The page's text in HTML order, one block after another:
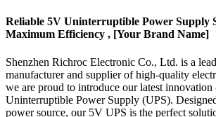
Reliable 5V Uninterruptible Power Supply
Maximum Efficiency , [Your Brand Name]
Shenzhen Richroc Electronic Co., Ltd. is a
manufacturer and supplier of high-quality
we are proud to introduce our latest
Uninterruptible Power Supply (UPS).
power source, our 5V UPS is the perfect